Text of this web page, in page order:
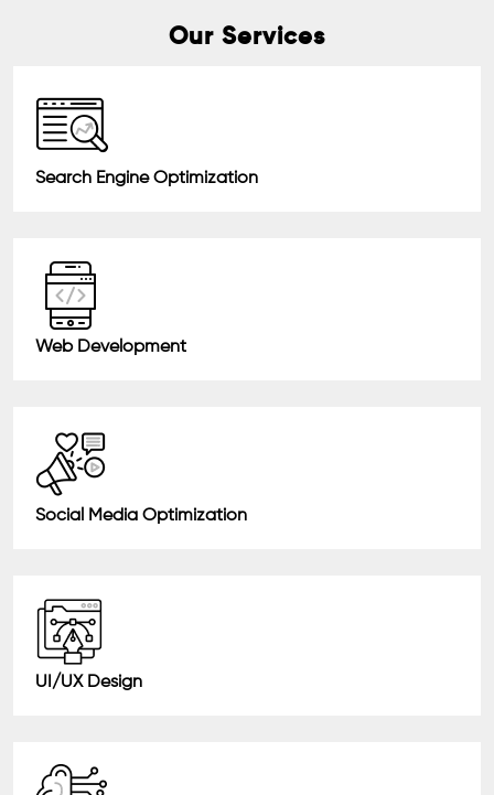
Our Services
Search Engine Optimization
Web Development
Social Media Optimization
UI/UX Design